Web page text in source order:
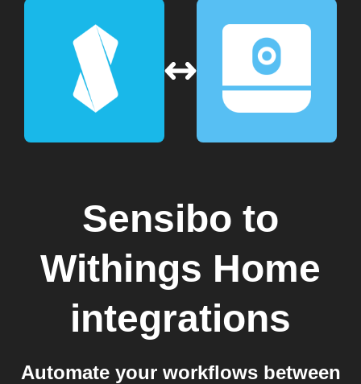
Sensibo to
Withings Home
integrations
Automate your workflows between